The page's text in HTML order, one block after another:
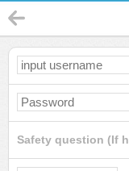
Safety question (If